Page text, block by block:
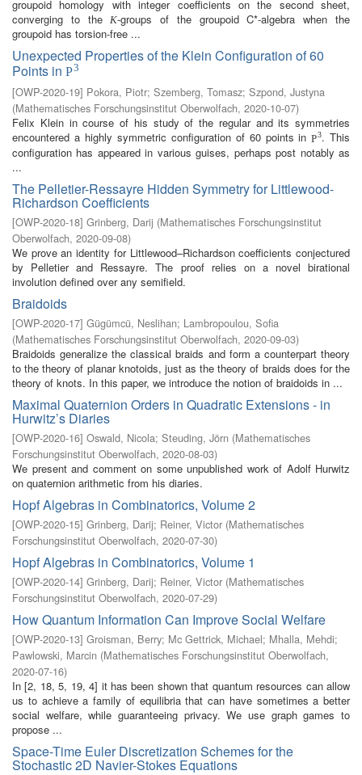
groupoid homology with integer coefficients on the second sheet,
converging to theK-groups of the groupoid C*-algebra when the
groupoid has torsion-free ...
Unexpected Properties of the Klein Configuration of 60
Points in P3
[OWP-2020-19] Pokora, Piotr; Szemberg, Tomasz; Szpond, Justyna
(Mathematisches Forschungsinstitut Oberwolfach, 2020-10-07)
Felix Klein in course of his study of the regular and its symmetries
encountered a highly symmetric configuration of 60 points inP3. This
configuration has appeared in various guises, perhaps post notably as
...
The Pelletier-Ressayre Hidden Symmetry for Littlewood-
Richardson Coefficients
[OWP-2020-18] Grinberg, Darij (Mathematisches Forschungsinstitut
Oberwolfach, 2020-09-08)
We prove an identity for Littlewood–Richardson coefficients conjectured
by Pelletier and Ressayre. The proof relies on a novel birational
involution defined over any semifield.
Braidoids
[OWP-2020-17] Gügümcü, Neslihan; Lambropoulou, Sofia
(Mathematisches Forschungsinstitut Oberwolfach, 2020-09-03)
Braidoids generalize the classical braids and form a counterpart theory
to the theory of planar knotoids, just as the theory of braids does for the
theory of knots. In this paper, we introduce the notion of braidoids in ...
Maximal Quaternion Orders in Quadratic Extensions - in
Hurwitz’s Diaries
[OWP-2020-16] Oswald, Nicola; Steuding, Jörn (Mathematisches
Forschungsinstitut Oberwolfach, 2020-08-03)
We present and comment on some unpublished work of Adolf Hurwitz
on quaternion arithmetic from his diaries.
Hopf Algebras in Combinatorics, Volume 2
[OWP-2020-15] Grinberg, Darij; Reiner, Victor (Mathematisches
Forschungsinstitut Oberwolfach, 2020-07-30)
Hopf Algebras in Combinatorics, Volume 1
[OWP-2020-14] Grinberg, Darij; Reiner, Victor (Mathematisches
Forschungsinstitut Oberwolfach, 2020-07-29)
How Quantum Information Can Improve Social Welfare
[OWP-2020-13] Groisman, Berry; Mc Gettrick, Michael; Mhalla, Mehdi;
Pawlowski, Marcin (Mathematisches Forschungsinstitut Oberwolfach,
2020-07-16)
In [2, 18, 5, 19, 4] it has been shown that quantum resources can allow
us to achieve a family of equilibria that can have sometimes a better
social welfare, while guaranteeing privacy. We use graph games to
propose ...
Space-Time Euler Discretization Schemes for the
Stochastic 2D Navier-Stokes Equations